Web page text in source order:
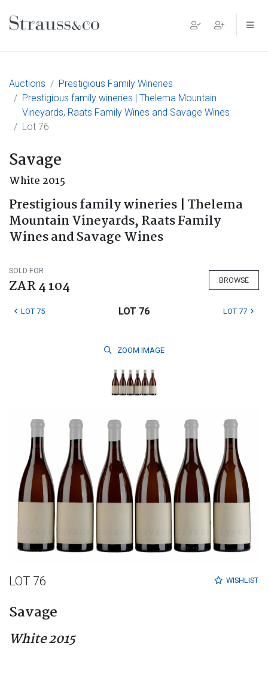
Main Navigation
Auctions
Prestigious Family Wineries
Prestigious family wineries | Thelema Mountain
Vineyards, Raats Family Wines and Savage Wines
Lot 76
Savage
White 2015
Prestigious family wineries | Thelema
Mountain Vineyards, Raats Family
Wines and Savage Wines
SOLD FOR
ZAR 4 104 BROWSE
LOT 75 LOT 76 LOT 77
ZOOM IMAGE
WISHLIST
LOT 76
Savage
White 2015